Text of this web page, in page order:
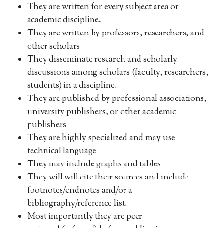
They are written for every subject area or
academic discipline.
They are written by professors, researchers, and
other scholars
They disseminate research and scholarly
discussions among scholars (faculty, researchers,
students) in a discipline.
They are published by professional associations,
university publishers, or other academic
publishers
They are highly specialized and may use
technical language
They may include graphs and tables
They will will cite their sources and include
footnotes/endnotes and/or a
bibliography/reference list.
Most importantly they are peer